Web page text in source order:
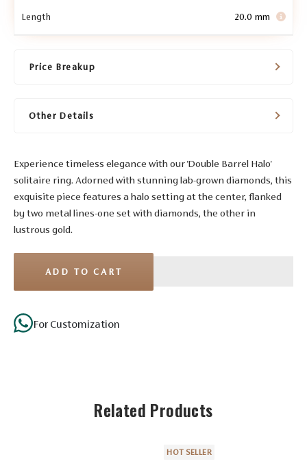
Length 20.0 mm
Stone Details
10
Price Breakup
Other Details
Experience timeless elegance with our 'Double Barrel Halo'
solitaire ring. Adorned with stunning lab-grown diamonds, this
exquisite piece features a halo setting at the center, flanked
by two metal lines-one set with diamonds, the other in
lustrous gold.
ADD TO CART
For Customization
Related Products
HOT SELLER